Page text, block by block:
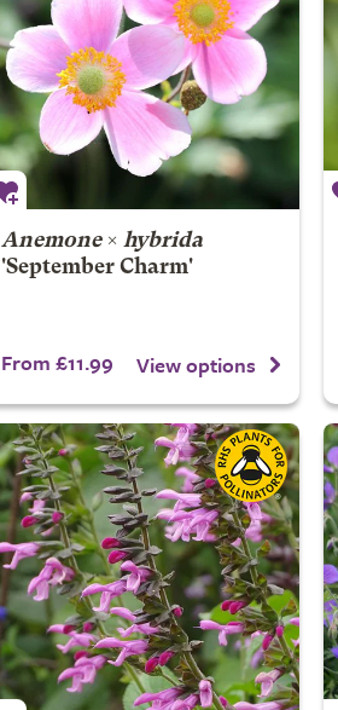
Anemone× hybrida
'September Charm'
From £11.99 View options